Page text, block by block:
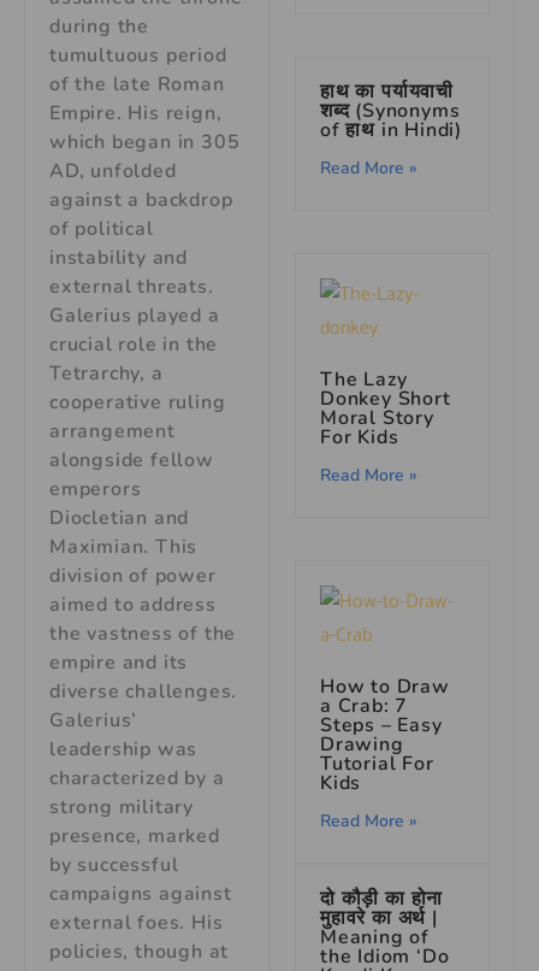
during the
tumultuous period
of the late Roman
Empire. His reign,
which began in 305
AD, unfolded
against a backdrop
of political
instability and
external threats.
Galerius played a
crucial role in the
Tetrarchy, a
cooperative ruling
arrangement
alongside fellow
emperors
Diocletian and
Maximian. This
division of power
aimed to address
the vastness of the
empire and its
diverse challenges.
Galerius’
leadership was
characterized by a
strong military
presence, marked
by successful
campaigns against
external foes. His
policies, though at
हाथ का पर्यायवाची
शब्द (Synonyms
of हाथ in Hindi)
Read More »
The Lazy
Donkey Short
Moral Story
For Kids
Read More »
How to Draw
a Crab: 7
Steps – Easy
Drawing
Tutorial For
Kids
Read More »
दो कौड़ी का होना
मुहावरे का अर्थ |
Meaning of
the Idiom ‘Do